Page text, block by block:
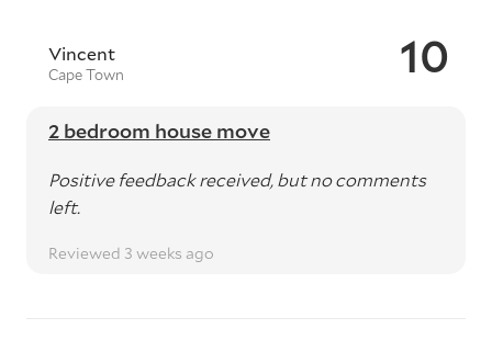
10
Vincent
Cape Town
2 bedroom house move
Positive feedback received, but no comments
left.
Reviewed 3 weeks ago